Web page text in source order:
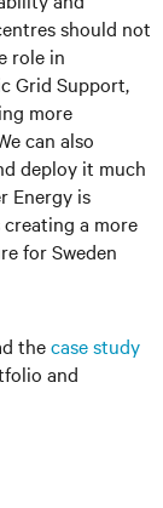
should not
role in
Grid Support,
more
can also
deploy it much
Energy is
a more
for Sweden
thecase study
and